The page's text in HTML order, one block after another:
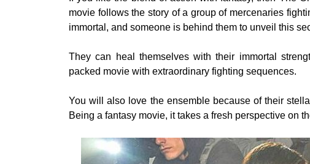
movie follows the story of a group of mercenaries
immortal, and someone is behind them to unveil this
They can heal themselves with their immortal
packed movie with extraordinary fighting sequences.
You will also love the ensemble because of their
Being a fantasy movie, it takes a fresh perspective on